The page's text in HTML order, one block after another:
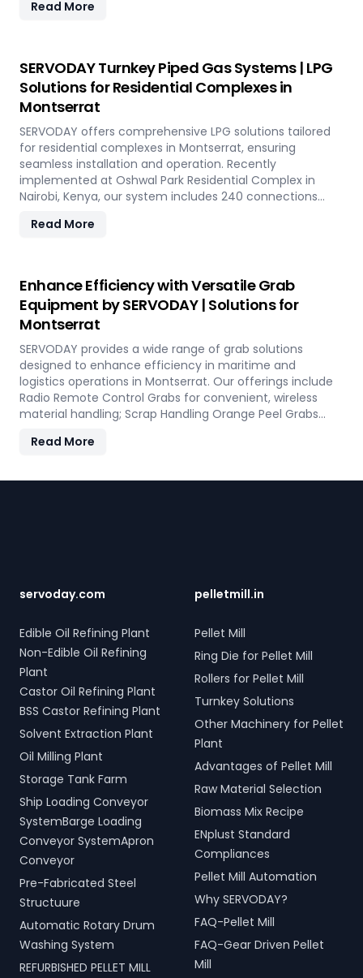
of 800 TPH for sulfur export. Key features include
SERVODAY provides turnkey solutions from concept to
commissioning, guaranteeing optimal performance and
operational excellence in Montserrat. Contact us to
transform your bulk loading operations with SERVODAY's
innovative conveyor systems for Montserrat.
Read More
SERVODAY Turnkey Piped Gas Systems | LPG
Solutions for Residential Complexes in
Montserrat
SERVODAY offers comprehensive LPG solutions tailored
for residential complexes in Montserrat, ensuring
seamless installation and operation. Recently
implemented at Oshwal Park Residential Complex in
Nairobi, Kenya, our system includes 240 connections
and over 10,000 meters of piping. Our high-quality LPG
providing reliable gas supply and efficient management.
SERVODAY’s turnkey LPG solutions cover all aspects, from
cylinders to valves, offering peace of mind and
operational efficiency for modern living spaces in
Montserrat.
Read More
Enhance Efficiency with Versatile Grab
Equipment by SERVODAY | Solutions for
Montserrat
SERVODAY provides a wide range of grab solutions
designed to enhance efficiency in maritime and
logistics operations in Montserrat. Our offerings include
Radio Remote Control Grabs for convenient, wireless
material handling; Scrap Handling Orange Peel Grabs
and industrial waste; and Electro Hydraulic Log-Timber
Two Rope & Four Rope Mechanical Grabs are versatile
Read More
servoday.com
Edible Oil Refining Plant
Non-Edible Oil Refining
Plant
Castor Oil Refining Plant
BSS Castor Refining Plant
Solvent Extraction Plant
Oil Milling Plant
Storage Tank Farm
Ship Loading Conveyor
SystemBarge Loading
Conveyor SystemApron
Conveyor
Pre-Fabricated Steel
Structuure
Automatic Rotary Drum
Washing System
REFURBISHED PELLET MILL
pelletmill.in
Pellet Mill
Ring Die for Pellet Mill
Rollers for Pellet Mill
Turnkey Solutions
Other Machinery for Pellet
Plant
Advantages of Pellet Mill
Raw Material Selection
Biomass Mix Recipe
ENplust Standard
Compliances
Pellet Mill Automation
Why SERVODAY?
FAQ-Pellet Mill
FAQ-Gear Driven Pellet
Mill